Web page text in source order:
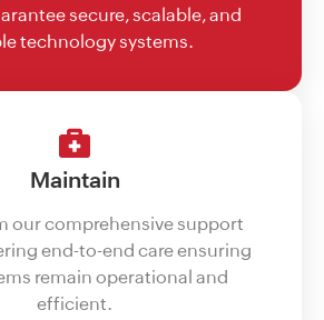
secure, scalable, and
technology systems.
Maintain
our comprehensive support
end-to-end care ensuring
remain operational and
efficient.